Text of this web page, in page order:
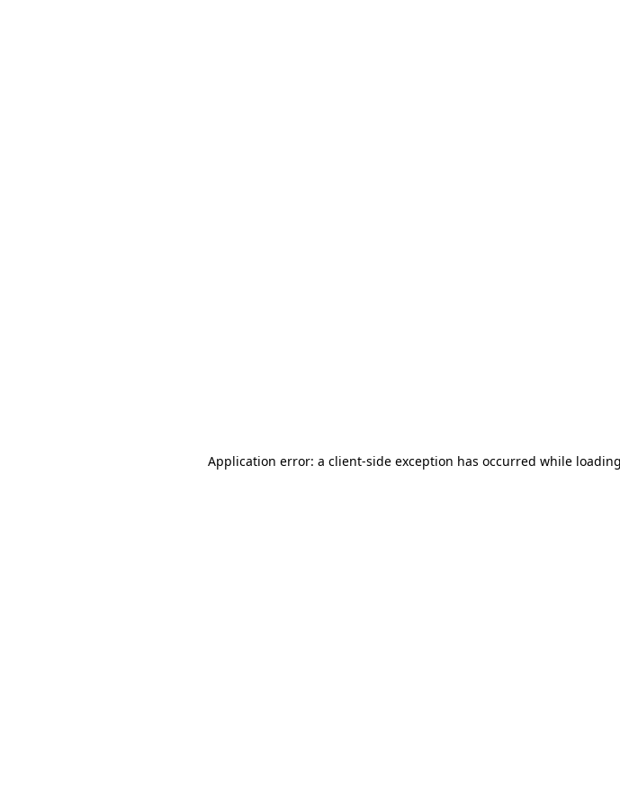
Application error: a client-side exception has occurred while loading